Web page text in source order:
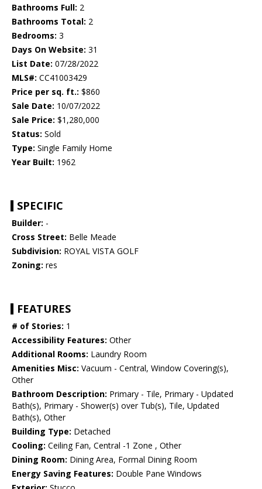
Bathrooms Full: 2
Bathrooms Total: 2
Bedrooms: 3
Days On Website: 31
List Date: 07/28/2022
MLS#: CC41003429
Price per sq. ft.: $860
Sale Date: 10/07/2022
Sale Price: $1,280,000
Status: Sold
Type: Single Family Home
Year Built: 1962
SPECIFIC
Builder: -
Cross Street: Belle Meade
Subdivision: ROYAL VISTA GOLF
Zoning: res
FEATURES
# of Stories: 1
Accessibility Features: Other
Additional Rooms: Laundry Room
Amenities Misc: Vacuum - Central, Window Covering(s),
Other
Bathroom Description: Primary - Tile, Primary - Updated
Bath(s), Primary - Shower(s) over Tub(s), Tile, Updated
Bath(s), Other
Building Type: Detached
Cooling: Ceiling Fan, Central -1 Zone , Other
Dining Room: Dining Area, Formal Dining Room
Energy Saving Features: Double Pane Windows